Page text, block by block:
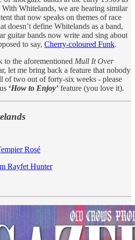
Whitelands, we are hearing similar
that now speaks on themes of race
doesn’t define Whitelands as a band,
guitar bands now write and sing about
to say, Cherry-coloured Funk.
to the aforementioned Mull It Over
let me bring back a feature that nobody
of two out of forty-six weeks - please
‘How to Enjoy’ feature (you love it).
Rosé
Rayfet Hunter